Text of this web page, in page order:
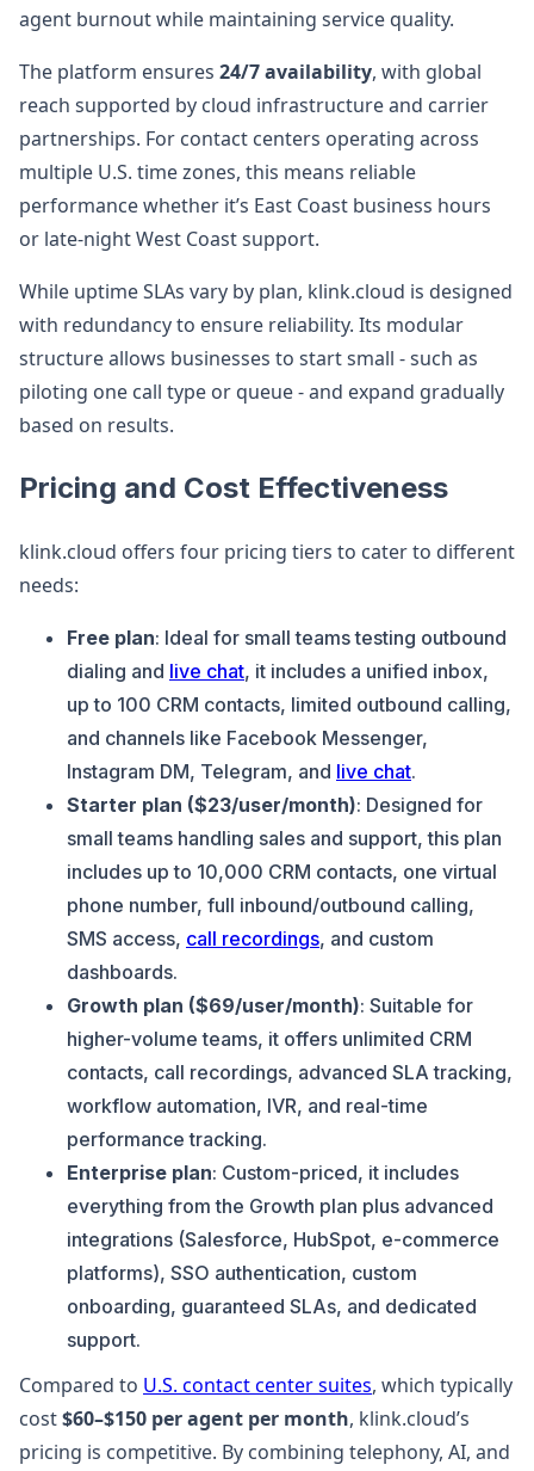
agent burnout while maintaining service quality.
The platform ensures 24/7 availability, with global
reach supported by cloud infrastructure and carrier
partnerships. For contact centers operating across
multiple U.S. time zones, this means reliable
performance whether it’s East Coast business hours
or late-night West Coast support.
While uptime SLAs vary by plan, klink.cloud is designed
with redundancy to ensure reliability. Its modular
structure allows businesses to start small - such as
piloting one call type or queue - and expand gradually
based on results.
Pricing and Cost Effectiveness
klink.cloud offers four pricing tiers to cater to different
needs:
Free plan: Ideal for small teams testing outbound
dialing and live chat, it includes a unified inbox,
up to 100 CRM contacts, limited outbound calling,
and channels like Facebook Messenger,
Instagram DM, Telegram, and live chat.
Starter plan ($23/user/month): Designed for
small teams handling sales and support, this plan
includes up to 10,000 CRM contacts, one virtual
phone number, full inbound/outbound calling,
SMS access, call recordings, and custom
dashboards.
Growth plan ($69/user/month): Suitable for
higher-volume teams, it offers unlimited CRM
contacts, call recordings, advanced SLA tracking,
workflow automation, IVR, and real-time
performance tracking.
Enterprise plan: Custom-priced, it includes
everything from the Growth plan plus advanced
integrations (Salesforce, HubSpot, e-commerce
platforms), SSO authentication, custom
onboarding, guaranteed SLAs, and dedicated
support.
Compared to U.S. contact center suites, which typically
cost$60–$150 per agent per month, klink.cloud’s
pricing is competitive. By combining telephony, AI, and